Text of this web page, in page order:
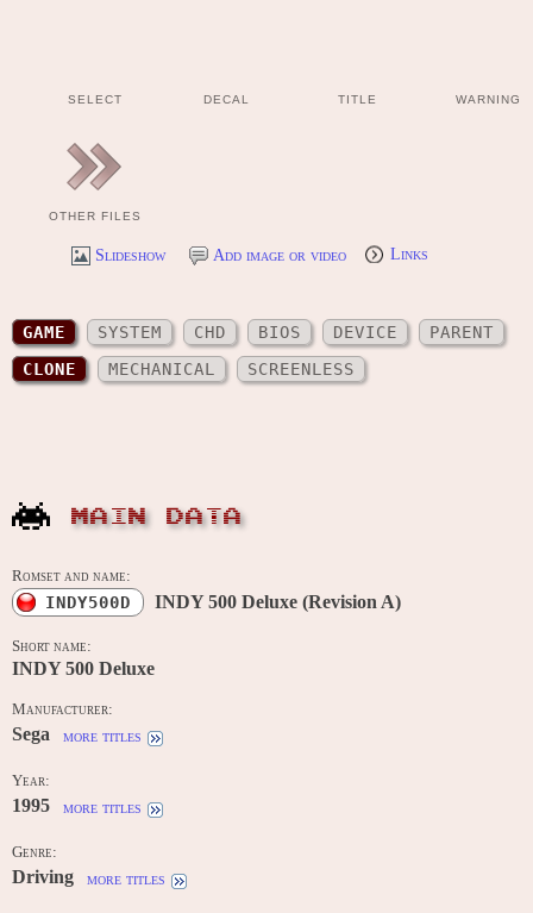
SELECT DECAL TITLE WARNING
OTHER FILES
Slideshow Add image or video Links
GAME SYSTEM CHD BIOS DEVICE
PARENT
CLONE
MECHANICAL SCREENLESS
MAIN DATA
Romset and name:
INDY500D INDY 500 Deluxe (Revision A)
Short name:
INDY 500 Deluxe
Manufacturer:
Sega more titles
Year:
1995 more titles
Genre:
Driving more titles